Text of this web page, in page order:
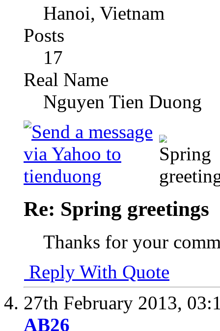
Hanoi, Vietnam
Posts
17
Real Name
Nguyen Tien Duong
Re: Spring greetings
Thanks for your
Reply With Quote
27th February 2013,
AB26